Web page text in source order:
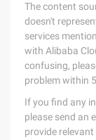
The content
doesn't
services
with Alibaba
confusing,
problem within
If you find any
please send an
provide